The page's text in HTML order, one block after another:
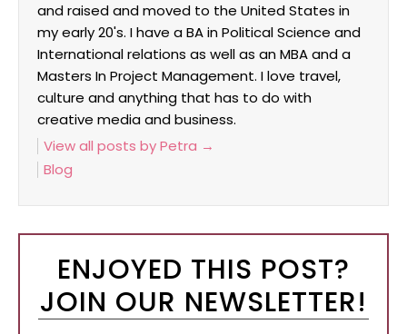
and raised and moved to the United States in
my early 20's. I have a BA in Political Science and
International relations as well as an MBA and a
Masters In Project Management. I love travel,
culture and anything that has to do with
creative media and business.
View all posts by Petra →
Blog
ENJOYED THIS POST?
JOIN OUR NEWSLETTER!